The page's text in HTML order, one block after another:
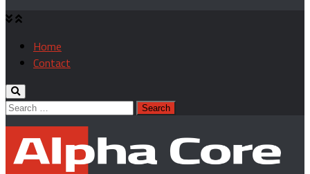
Home
Contact
Search
for: